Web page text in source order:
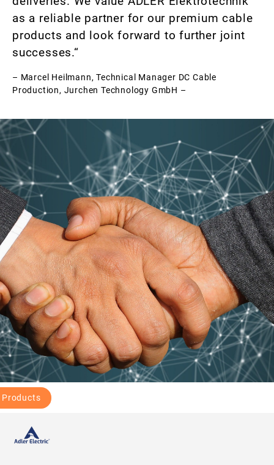
as a reliable partner for our premium cable
products and look forward to further joint
successes.“
– Marcel Heilmann, Technical Manager DC Cable
Production, Jurchen Technology GmbH –
Products